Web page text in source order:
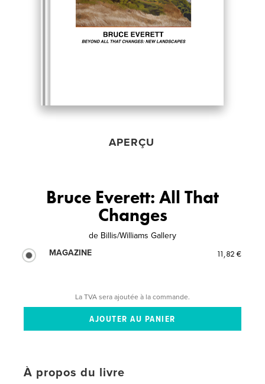
APERÇU
Bruce Everett: All That
Changes
de Billis/Williams Gallery
MAGAZINE
11,82 €
La TVA sera ajoutée à la commande.
À propos du livre